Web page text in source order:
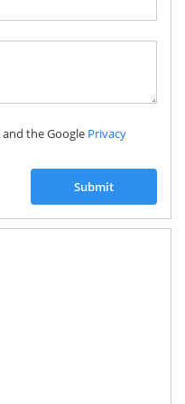
and the Google Privacy
Submit